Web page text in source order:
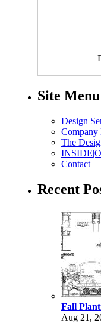
Site Menu
Design
Company
The
Contact
Recent
Fall
Aug 21,